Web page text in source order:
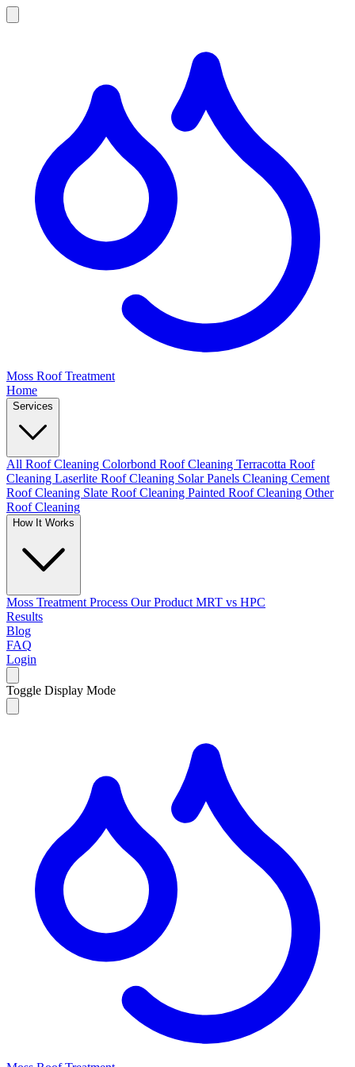
Moss Roof Treatment
Home
Services
All Roof Cleaning Colorbond Roof Cleaning Terracotta Roof
Cleaning Laserlite Roof Cleaning Solar Panels Cleaning Cement
Roof Cleaning Slate Roof Cleaning Painted Roof Cleaning Other
Roof Cleaning
How It Works
Moss Treatment Process Our Product MRT vs HPC
Results
Blog
FAQ
Login
Toggle Display Mode